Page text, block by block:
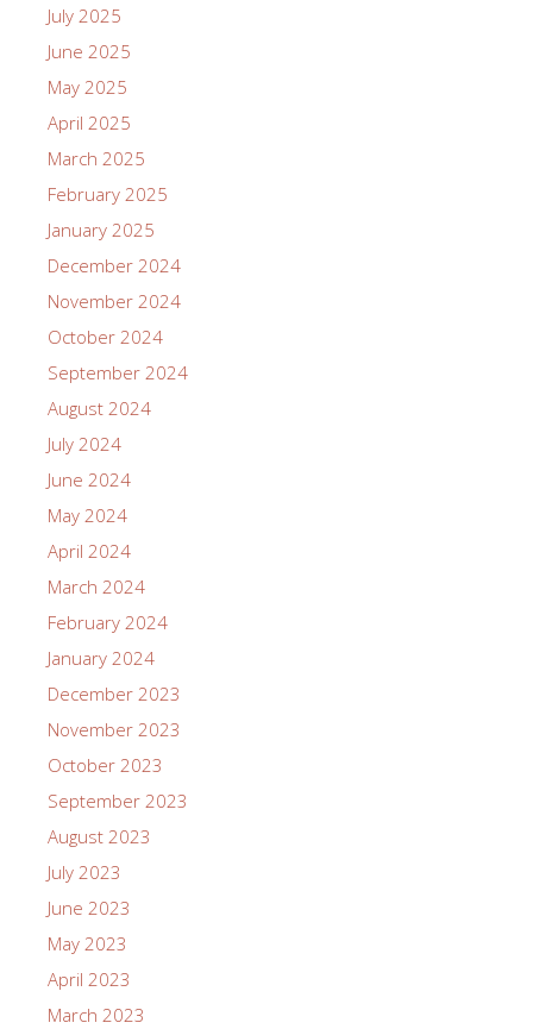
July 2025
June 2025
May 2025
April 2025
March 2025
February 2025
January 2025
December 2024
November 2024
October 2024
September 2024
August 2024
July 2024
June 2024
May 2024
April 2024
March 2024
February 2024
January 2024
December 2023
November 2023
October 2023
September 2023
August 2023
July 2023
June 2023
May 2023
April 2023
March 2023